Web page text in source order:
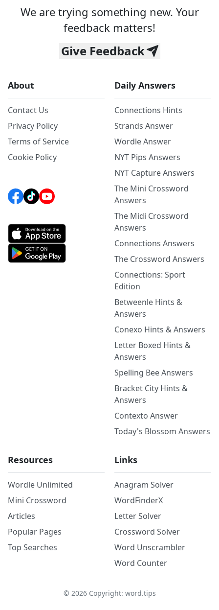
We are trying something new. Your
feedback matters!
Give Feedback
About
Contact Us
Privacy Policy
Terms of Service
Cookie Policy
Daily Answers
Connections Hints
Strands Answer
Wordle Answer
NYT Pips Answers
NYT Capture Answers
The Mini Crossword
Answers
The Midi Crossword
Answers
Connections Answers
The Crossword Answers
Connections: Sport
Edition
Betweenle Hints &
Answers
Conexo Hints & Answers
Letter Boxed Hints &
Answers
Spelling Bee Answers
Bracket City Hints &
Answers
Contexto Answer
Today's Blossom Answers
Resources
Wordle Unlimited
Mini Crossword
Articles
Popular Pages
Top Searches
Links
Anagram Solver
WordFinderX
Letter Solver
Crossword Solver
Word Unscrambler
Word Counter
© 2026Copyright: word.tips